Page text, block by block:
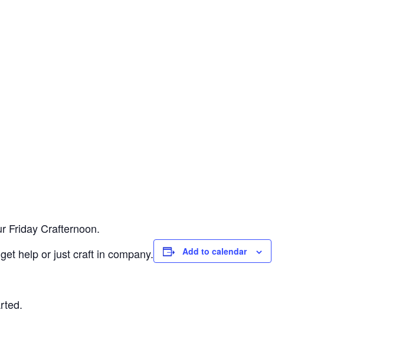
Friday Crafternoon.
help or just craft in company.
Add to calendar